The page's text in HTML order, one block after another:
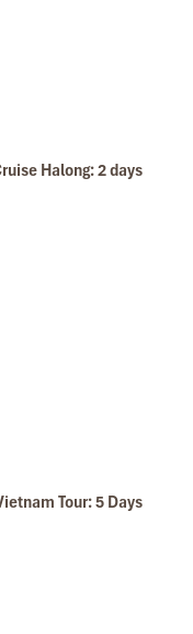
Halong: 2 days
Tour: 5 Days